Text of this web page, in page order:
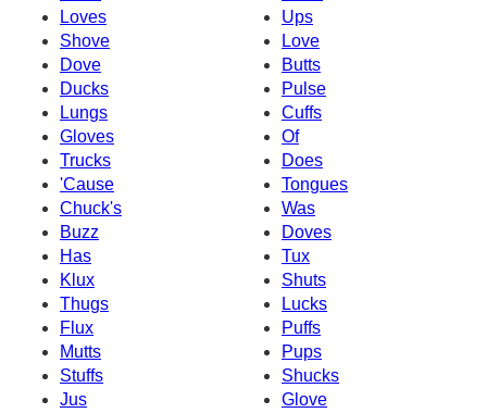
Loves
Ups
Shove
Love
Dove
Butts
Ducks
Pulse
Lungs
Cuffs
Gloves
Of
Trucks
Does
'Cause
Tongues
Chuck's
Was
Buzz
Doves
Has
Tux
Klux
Shuts
Thugs
Lucks
Flux
Puffs
Mutts
Pups
Stuffs
Shucks
Jus
Glove